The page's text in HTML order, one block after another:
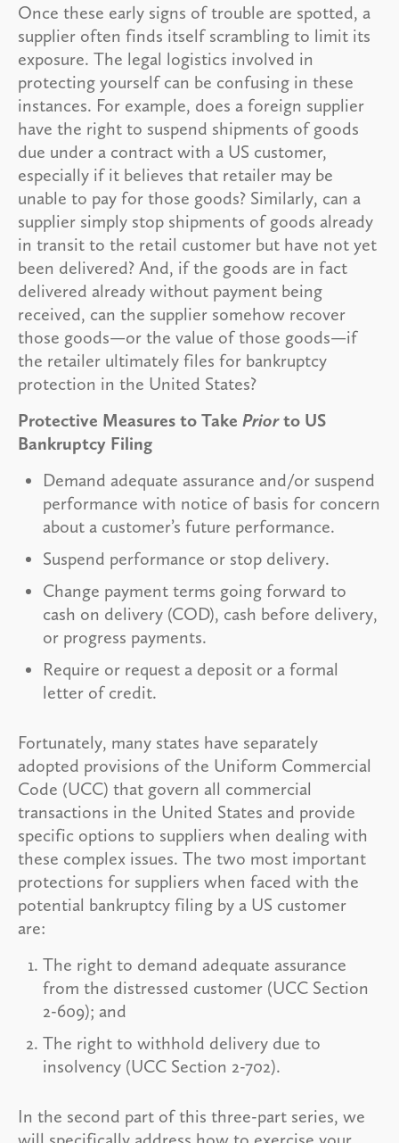
Once these early signs of trouble are spotted, a
supplier often finds itself scrambling to limit its
exposure. The legal logistics involved in
protecting yourself can be confusing in these
instances. For example, does a foreign supplier
have the right to suspend shipments of goods
due under a contract with a US customer,
especially if it believes that retailer may be
unable to pay for those goods? Similarly, can a
supplier simply stop shipments of goods already
in transit to the retail customer but have not yet
been delivered? And, if the goods are in fact
delivered already without payment being
received, can the supplier somehow recover
those goods—or the value of those goods—if
the retailer ultimately files for bankruptcy
protection in the United States?
Protective Measures to Take Priorto US
Bankruptcy Filing
Demand adequate assurance and/or suspend
performance with notice of basis for concern
about a customer’s future performance.
Suspend performance or stop delivery.
Change payment terms going forward to
cash on delivery (COD), cash before delivery,
or progress payments.
Require or request a deposit or a formal
letter of credit.
Fortunately, many states have separately
adopted provisions of the Uniform Commercial
Code (UCC) that govern all commercial
transactions in the United States and provide
specific options to suppliers when dealing with
these complex issues. The two most important
protections for suppliers when faced with the
potential bankruptcy filing by a US customer
are:
The right to demand adequate assurance
from the distressed customer (UCC Section
2-609); and
The right to withhold delivery due to
insolvency (UCC Section 2-702).
In the second part of this three-part series, we